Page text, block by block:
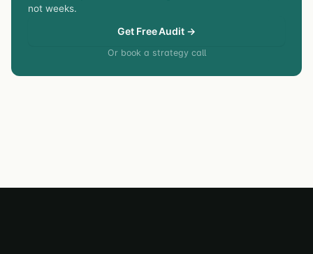
not weeks.
Get Free Audit →
Or book a strategy call